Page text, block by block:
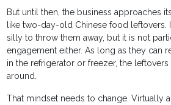
But until then, the business approaches
like two-day-old Chinese food leftovers.
silly to throw them away, but it is not
engagement either. As long as they can
in the refrigerator or freezer, the
around.
That mindset needs to change. Virtually